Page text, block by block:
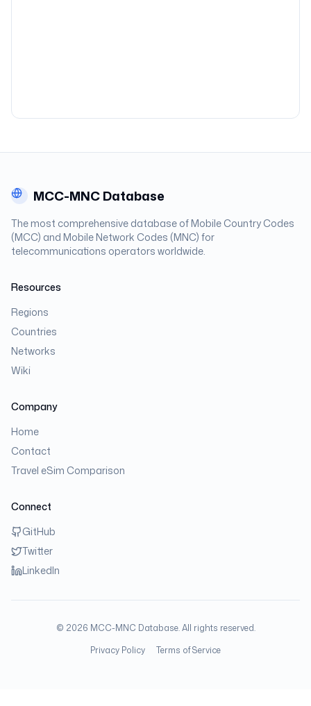
MCC-MNC Database
The most comprehensive database of Mobile Country Codes
(MCC) and Mobile Network Codes (MNC) for
telecommunications operators worldwide.
Resources
Regions
Countries
Networks
Wiki
Company
Home
Contact
Travel eSim Comparison
Connect
GitHub
Twitter
LinkedIn
© 2026 MCC-MNC Database. All rights reserved.
Privacy Policy
Terms of Service